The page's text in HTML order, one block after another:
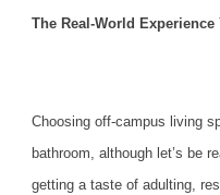
The Real-World Experience
Choosing off-campus living
bathroom, although let’s be
getting a taste of adulting,